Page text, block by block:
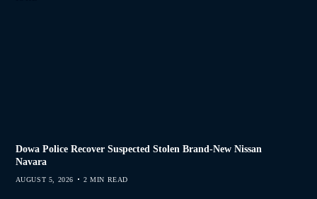
Dowa Police Recover Suspected Stolen Brand-New Nissan
Navara
AUGUST 5, 2026 2 MIN READ